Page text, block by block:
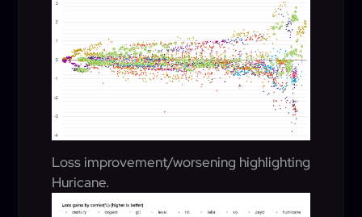
Loss improvement/worsening highlighting
Huricane.